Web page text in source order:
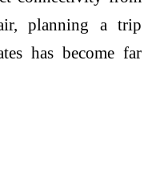
planning a trip
has become far